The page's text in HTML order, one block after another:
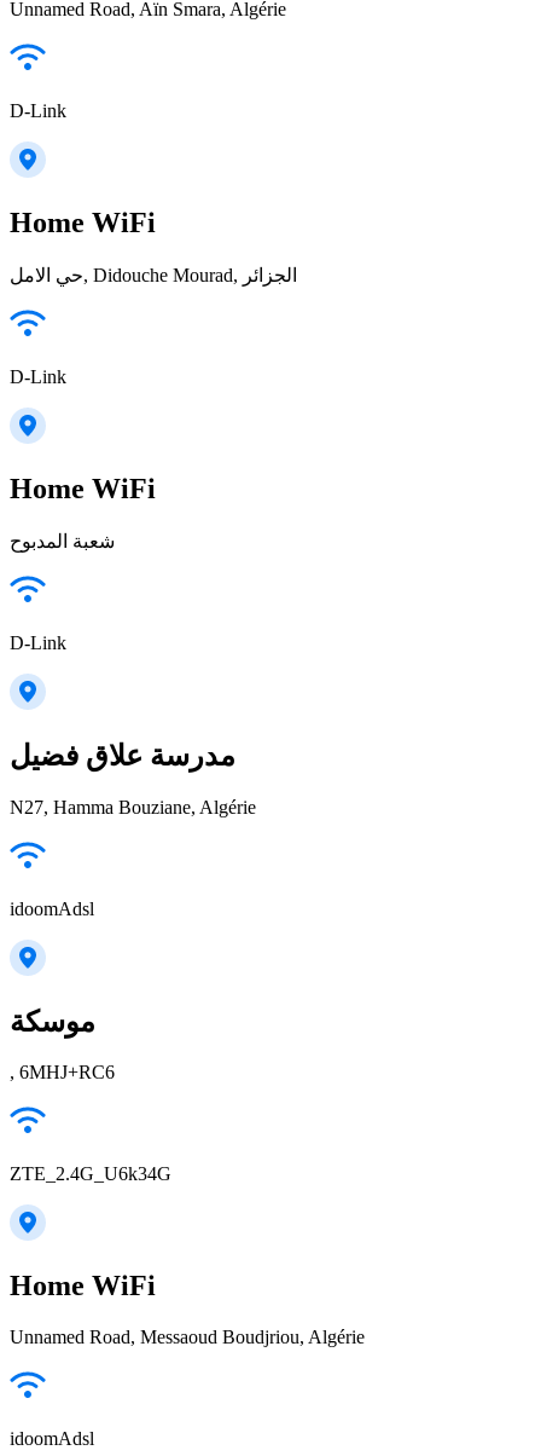
Unnamed Road, Aïn Smara, Algérie
D-Link
Home WiFi
حي الامل, Didouche Mourad, الجزائر
D-Link
Home WiFi
شعبة المدبوح
D-Link
مدرسة علاق فضيل
N27, Hamma Bouziane, Algérie
idoomAdsl
موسكة
, 6MHJ+RC6
ZTE_2.4G_U6k34G
Home WiFi
Unnamed Road, Messaoud Boudjriou, Algérie
idoomAdsl